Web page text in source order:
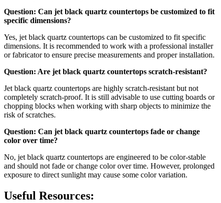
Question: Can jet black quartz countertops be customized to fit
specific dimensions?
Yes, jet black quartz countertops can be customized to fit specific
dimensions. It is recommended to work with a professional installer
or fabricator to ensure precise measurements and proper installation.
Question: Are jet black quartz countertops scratch-resistant?
Jet black quartz countertops are highly scratch-resistant but not
completely scratch-proof. It is still advisable to use cutting boards or
chopping blocks when working with sharp objects to minimize the
risk of scratches.
Question: Can jet black quartz countertops fade or change
color over time?
No, jet black quartz countertops are engineered to be color-stable
and should not fade or change color over time. However, prolonged
exposure to direct sunlight may cause some color variation.
Useful Resources: